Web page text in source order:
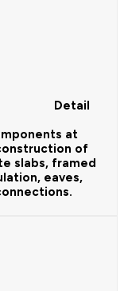
Detail
at
of
slabs, framed
eaves,